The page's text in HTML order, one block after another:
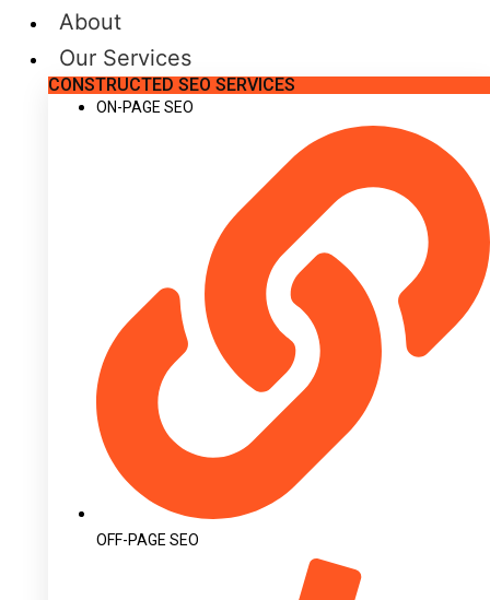
About
Our Services
CONSTRUCTED SEO SERVICES
ON-PAGE SEO
OFF-PAGE SEO